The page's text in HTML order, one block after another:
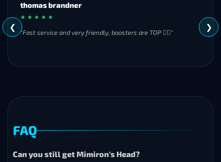
MH
★ ★ ★ ★ ★
"Great experience overall! Communication was friendly and
❮ ❯
FAQ
Can you still get Mimiron's Head?